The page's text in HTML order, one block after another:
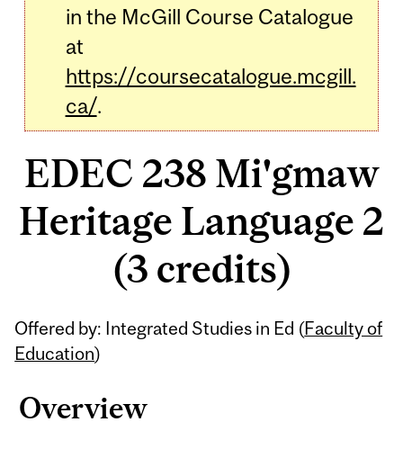
in the McGill Course Catalogue
at
https://coursecatalogue.mcgill.
ca/.
EDEC 238 Mi'gmaw
Heritage Language 2
(3 credits)
Offered by: Integrated Studies in Ed (Faculty of
Education)
Overview
Related
Content